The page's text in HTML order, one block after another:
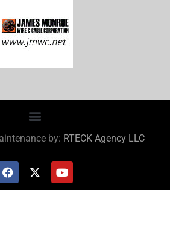
by: RTECK Agency LLC